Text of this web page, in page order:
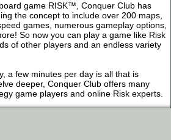
game RISK™, Conquer Club has
the concept to include over 200 maps,
games, numerous gameplay options,
So now you can play a game like Risk
of other players and an endless variety
a few minutes per day is all that is
deeper, Conquer Club offers many
game players and online Risk experts.